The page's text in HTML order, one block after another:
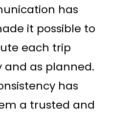
has
it possible to
each trip
and as planned.
has
a trusted and